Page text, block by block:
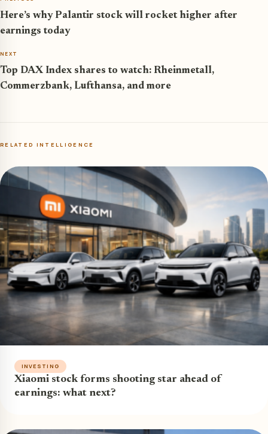
Here’s why Palantir stock will rocket higher after
earnings today
NEXT
Top DAX Index shares to watch: Rheinmetall,
Commerzbank, Lufthansa, and more
RELATED INTELLIGENCE
INVESTING
Xiaomi stock forms shooting star ahead of
earnings: what next?